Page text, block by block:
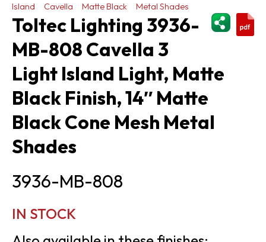
Island Cavella Matte Black
Metal Shades
Toltec Lighting 3936-
MB-808 Cavella 3
Light Island Light, Matte
Black Finish, 14″ Matte
Black Cone Mesh Metal
Shades
3936-MB-808
IN STOCK